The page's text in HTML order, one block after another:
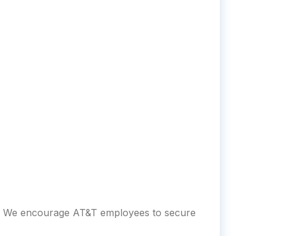
encourage AT&T employees to secure